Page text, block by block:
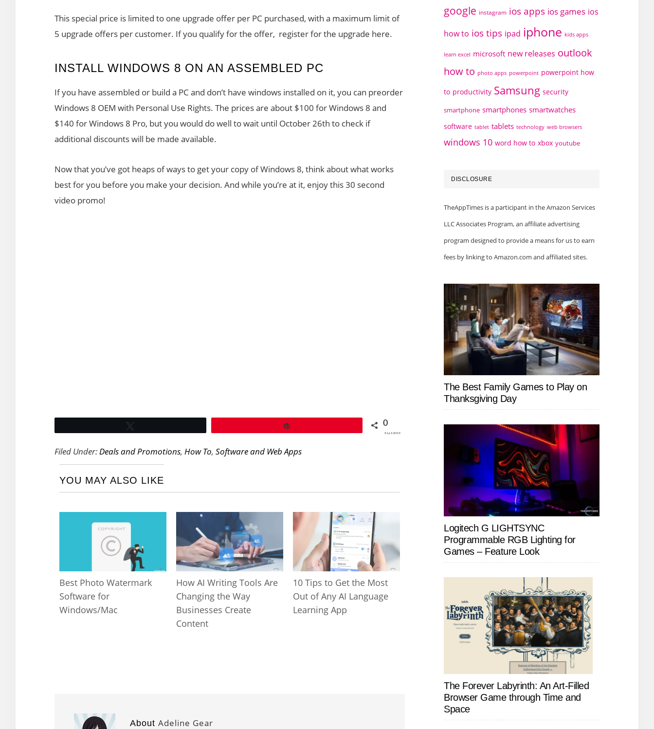
This special price is limited to one upgrade offer per PC purchased, with a maximum limit of
5 upgrade offers per customer. If you qualify for the offer, register for the upgrade here.
INSTALL WINDOWS 8 ON AN ASSEMBLED PC
If you have assembled or build a PC and don’t have windows installed on it, you can preorder
Windows 8 OEM with Personal Use Rights. The prices are about $100 for Windows 8 and
$140 for Windows 8 Pro, but you would do well to wait until October 26th to check if
additional discounts will be made available.
Now that you’ve got heaps of ways to get your copy of Windows 8, think about what works
best for you before you make your decision. And while you’re at it, enjoy this 30 second
video promo!
0
SHARES
Filed Under:Deals and Promotions, How To, Software and Web Apps
YOU MAY ALSO LIKE
Best Photo Watermark
Software for
Windows/Mac
How AI Writing Tools Are
Changing the Way
Businesses Create
Content
10 Tips to Get the Most
Out of Any AI Language
Learning App
About Adeline Gear
google instagram ios apps ios games ios
how to ios tips ipad iphone kids apps
learn excel microsoft new releases outlook
how to photo apps powerpoint powerpoint how
to productivity Samsung security
smartphone smartphones smartwatches
software tablet tablets technology web browsers
windows 10 word how to xbox youtube
DISCLOSURE
TheAppTimes is a participant in the Amazon Services
LLC Associates Program, an affiliate advertising
program designed to provide a means for us to earn
fees by linking to Amazon.com and affiliated sites.
The Best Family Games to Play on
Thanksgiving Day
Logitech G LIGHTSYNC
Programmable RGB Lighting for
Games – Feature Look
The Forever Labyrinth: An Art-Filled
Browser Game through Time and
Space